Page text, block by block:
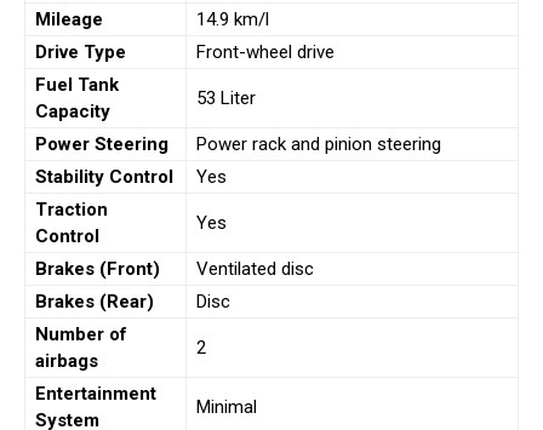
Mileage
14.9 km/l
Drive Type
Front-wheel drive
Fuel Tank
Capacity
53 Liter
Power Steering
Power rack and pinion steering
Stability Control
Yes
Traction
Control
Yes
Brakes (Front)
Ventilated disc
Brakes (Rear)
Disc
Number of
airbags
2
Entertainment
System
Minimal